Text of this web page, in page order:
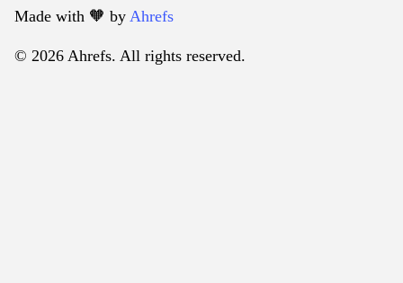
Made with 🧡️ by Ahrefs
© 2026 Ahrefs. All rights reserved.